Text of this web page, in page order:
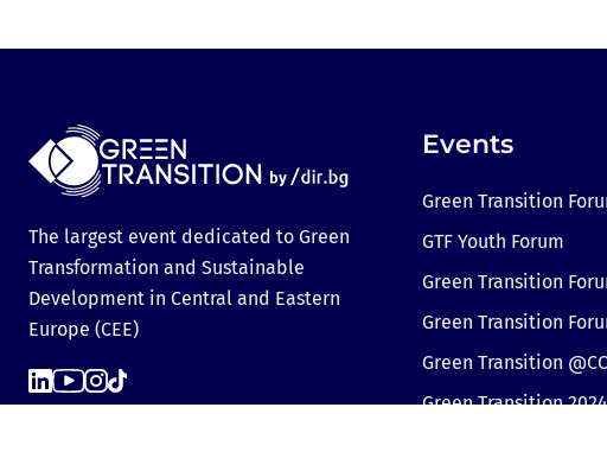
The largest event dedicated to Green
Transformation and Sustainable
Development in Central and Eastern
Europe (CEE)
Events
Green Transition
GTF Youth Forum
Green Transition
Green Transition
Green Transition
Green Transition 2024